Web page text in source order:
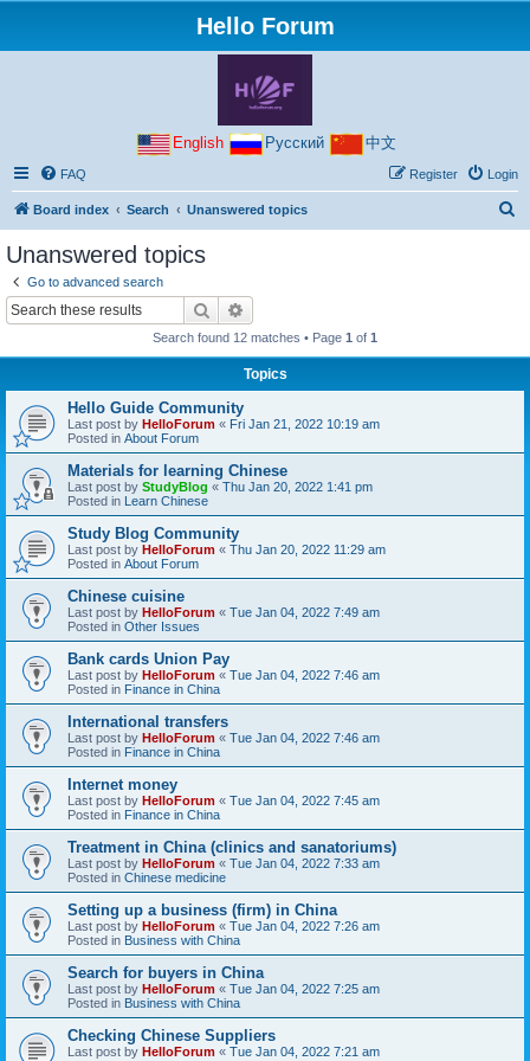
Hello Forum
English Русский 中文
FAQ Login
Register
Board index Search Unanswered topics
Unanswered topics
Go to advanced search
Search
Search found 12 matches • Page 1 of 1
Topics
Hello Guide Community
Last post by HelloForum « Fri Jan 21, 2022 10:19 am
Posted in About Forum
Materials for learning Chinese
Last post by StudyBlog « Thu Jan 20, 2022 1:41 pm
Posted in
Learn Chinese
Study Blog Community
Last post by HelloForum « Thu Jan 20, 2022 11:29 am
Posted in About Forum
Chinese cuisine
Last post by HelloForum « Tue Jan 04, 2022 7:49 am
Posted in Other Issues
Bank cards Union Pay
Last post by HelloForum « Tue Jan 04, 2022 7:46 am
Posted in Finance in China
International transfers
Last post by HelloForum « Tue Jan 04, 2022 7:46 am
Posted in Finance in China
Internet money
Last post by HelloForum « Tue Jan 04, 2022 7:45 am
Posted in Finance in China
Treatment in China (clinics and sanatoriums)
Last post by HelloForum « Tue Jan 04, 2022 7:33 am
Posted in Chinese medicine
Setting up a business (firm) in China
Last post by HelloForum « Tue Jan 04, 2022 7:26 am
Posted in Business with China
Search for buyers in China
Last post by HelloForum « Tue Jan 04, 2022 7:25 am
Posted in Business with China
Checking Chinese Suppliers
Last post by HelloForum « Tue Jan 04, 2022 7:21 am